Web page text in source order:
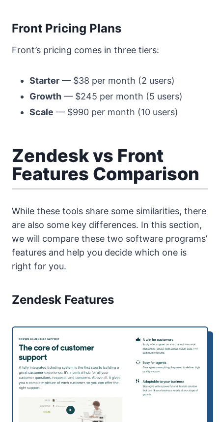
Front Pricing Plans
Front’s pricing comes in three tiers:
Starter — $38 per month (2 users)
Growth — $245 per month (5 users)
Scale — $990 per month (10 users)
Zendesk vs Front
Features Comparison
While these tools share some similarities, there
are also some key differences. In this section,
we will compare these two software programs’
features and help you decide which one is
right for you.
Zendesk Features